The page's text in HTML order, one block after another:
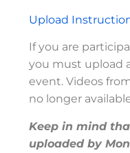
Upload
If you are
you must upload
event. Videos
no longer
Keep in mind
uploaded by